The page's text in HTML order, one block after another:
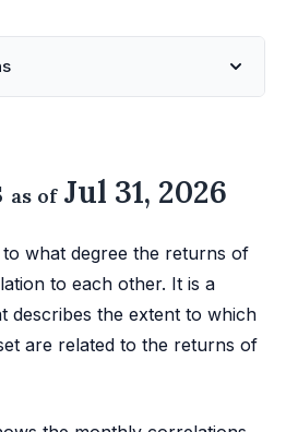
as ofJul 31, 2026
what degree the returns of
to each other. It is a
describes the extent to which
are related to the returns of